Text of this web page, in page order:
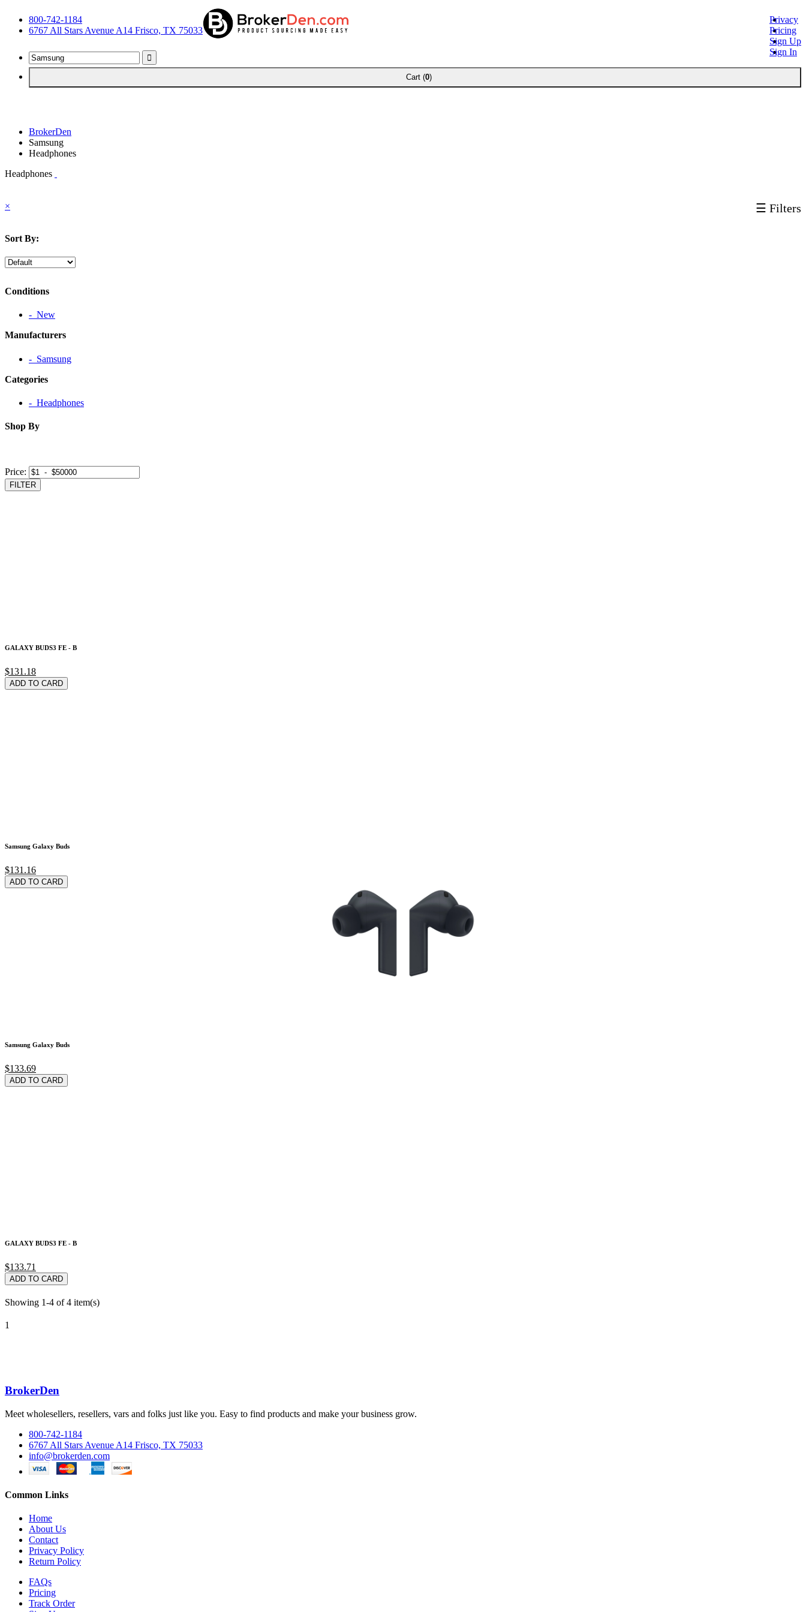
800-742-1184
6767 All Stars Avenue A14 Frisco, TX 75033
Privacy
Pricing
Sign Up
Sign In
Cart (0)
BrokerDen
Samsung
Headphones
Headphones
☰ Filters
×
Sort By:
Conditions
‐ New
Manufacturers
‐ Samsung
Categories
‐ Headphones
Shop By
Price:
FILTER
GALAXY BUDS3 FE - B
$131.18
ADD TO CARD
Samsung Galaxy Buds
$131.16
ADD TO CARD
Samsung Galaxy Buds
$133.69
ADD TO CARD
GALAXY BUDS3 FE - B
$133.71
ADD TO CARD
Showing 1-4 of 4 item(s)
1
BrokerDen
Meet wholesellers, resellers, vars and folks just like you. Easy to find products and make your business grow.
800-742-1184
6767 All Stars Avenue A14 Frisco, TX 75033
info@brokerden.com
Common Links
Home
About Us
Contact
Privacy Policy
Return Policy
FAQs
Pricing
Track Order